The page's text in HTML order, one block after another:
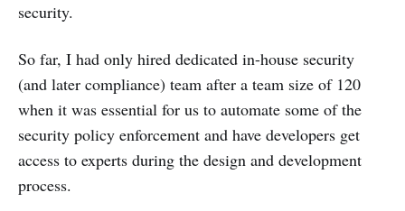
security.
So far, I had only hired dedicated in-house security
(and later compliance) team after a team size of 120
when it was essential for us to automate some of the
security policy enforcement and have developers get
access to experts during the design and development
process.